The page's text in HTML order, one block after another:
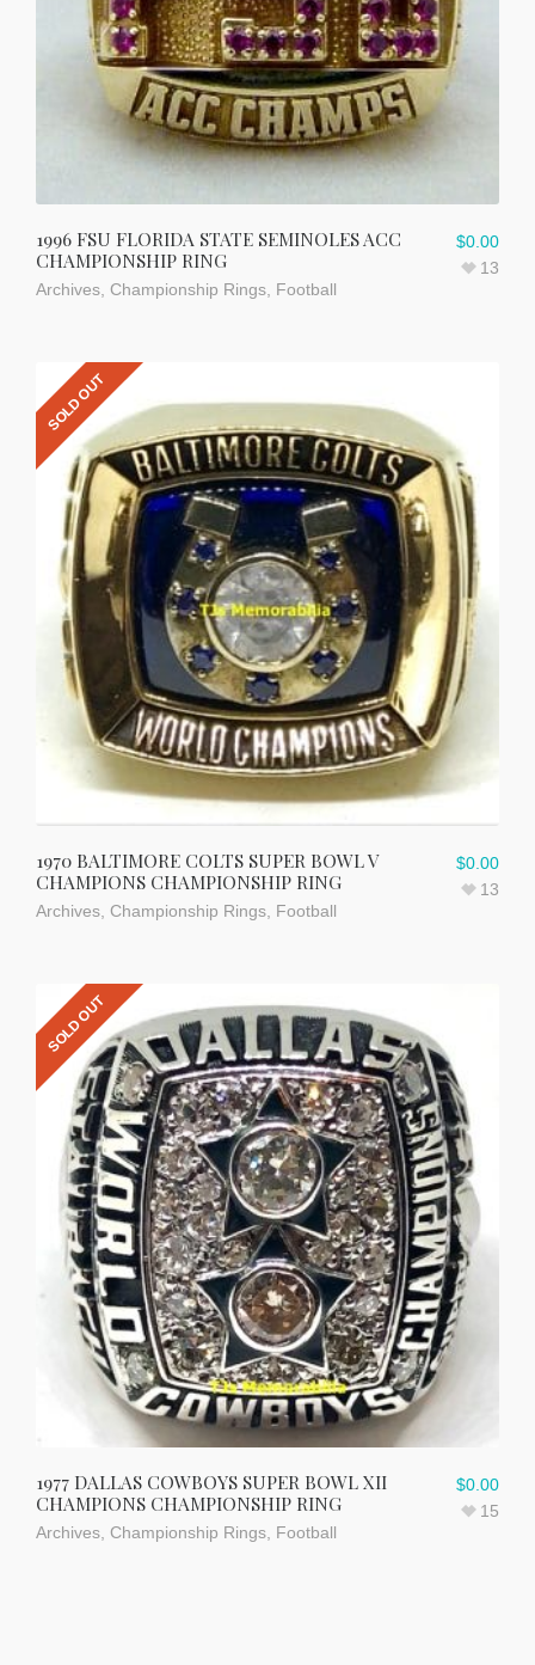
1996 FSU FLORIDA STATE SEMINOLES ACC
CHAMPIONSHIP RING
Archives Championship Rings Football
$0.00
13
SOLD OUT
1970 BALTIMORE COLTS SUPER BOWL V
CHAMPIONS CHAMPIONSHIP RING
Archives Championship Rings Football
$0.00
13
SOLD OUT
1977 DALLAS COWBOYS SUPER BOWL XII
CHAMPIONS CHAMPIONSHIP RING
Archives Championship Rings Football
$0.00
15